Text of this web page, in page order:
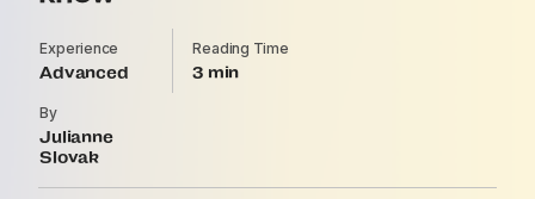
Experience
Advanced
Reading Time
3
By
Julianne
Slovak